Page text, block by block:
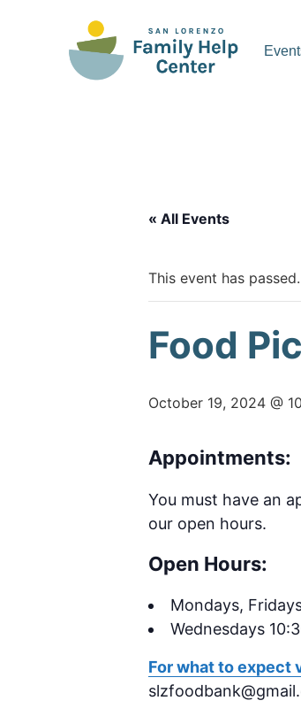
« All Events
This event has passed.
Food
October 19, 2024 @
Appointments:
You must have an
our open hours.
Open Hours:
Mondays,
Wednesdays
For what to expect